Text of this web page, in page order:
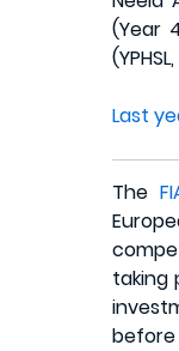
(Year
Last
The
taking
before